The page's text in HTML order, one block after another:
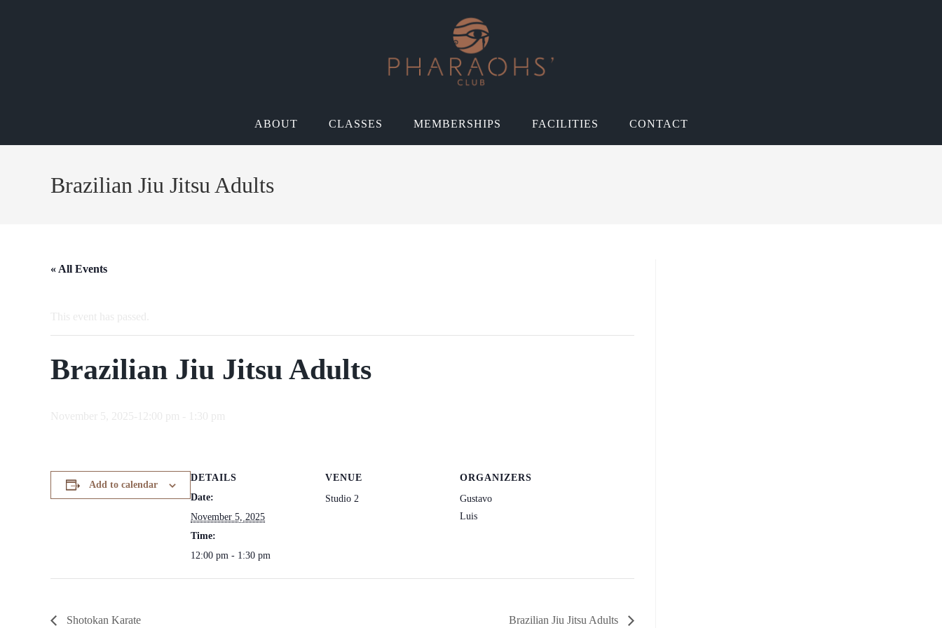
ABOUT CLASSES MEMBERSHIPS FACILITIES CONTACT
Brazilian Jiu Jitsu Adults
« All Events
Brazilian Jiu Jitsu Adults
Add to calendar
DETAILS
Date:
November 5, 2025
Time:
12:00 pm - 1:30 pm
VENUE
Studio 2
ORGANIZERS
Gustavo
Luis
Shotokan Karate Brazilian Jiu Jitsu Adults